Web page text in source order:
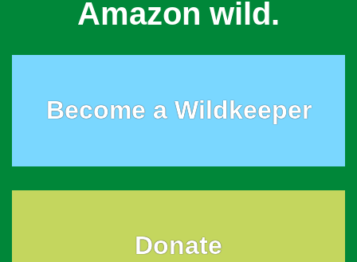
Amazon wild.
Become a Wildkeeper
Donate